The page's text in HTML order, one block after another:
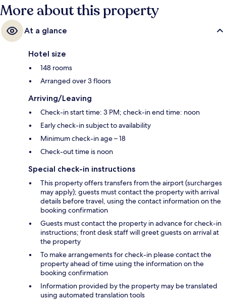
More about this property
At a glance
Hotel size
148 rooms
Arranged over 3 floors
Arriving/Leaving
Check-in start time: 3 PM; check-in end time: noon
Early check-in subject to availability
Minimum check-in age – 18
Check-out time is noon
Special check-in instructions
This property offers transfers from the airport (surcharges
may apply); guests must contact the property with arrival
details before travel, using the contact information on the
booking confirmation
Guests must contact the property in advance for check-in
instructions; front desk staff will greet guests on arrival at
the property
To make arrangements for check-in please contact the
property ahead of time using the information on the
booking confirmation
Information provided by the property may be translated
using automated translation tools